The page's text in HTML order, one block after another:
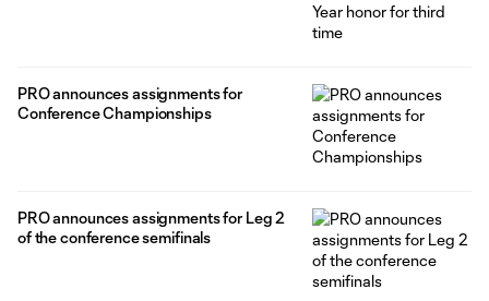
PRO announces assignments for
Conference Championships
PRO announces assignments for Leg 2
of the conference semifinals